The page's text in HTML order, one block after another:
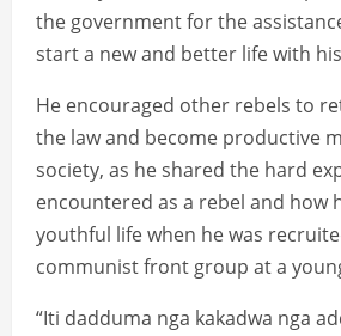
the government for the
start a new and better life with
He encouraged other rebels to
the law and become productive
society, as he shared the hard
encountered as a rebel and how
youthful life when he was
communist front group at a
“Iti dadduma nga kakadwa nga